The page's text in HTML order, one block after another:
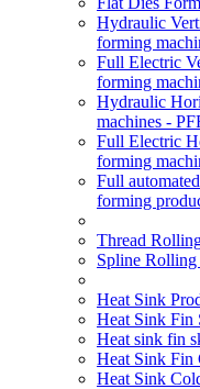
Hydraulic
forming
Full Electric
forming
Hydraulic
machines -
Full Electric
forming
Full
forming
Thread
Spline
Heat Sink
Heat Sink Fin
Heat sink fin
Heat Sink Fin
Heat Sink